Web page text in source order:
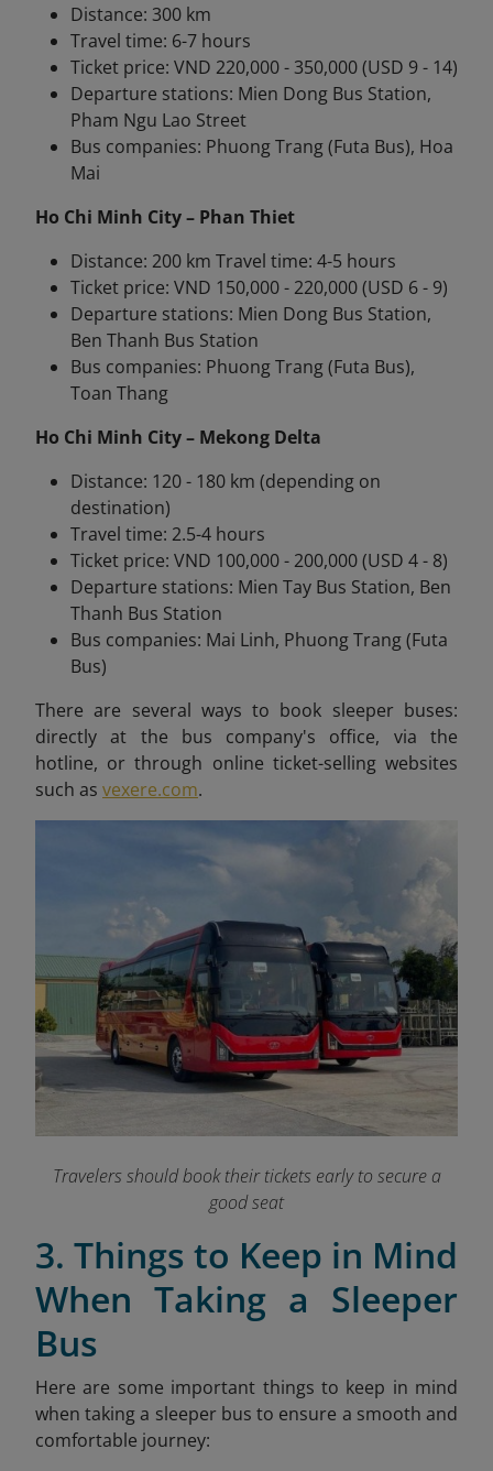
Distance: 300 km
Travel time: 6-7 hours
Ticket price: VND 220,000 - 350,000 (USD 9 - 14)
Departure stations: Mien Dong Bus Station,
Pham Ngu Lao Street
Bus companies: Phuong Trang (Futa Bus), Hoa
Mai
Ho Chi Minh City – Phan Thiet
Distance: 200 km Travel time: 4-5 hours
Ticket price: VND 150,000 - 220,000 (USD 6 - 9)
Departure stations: Mien Dong Bus Station,
Ben Thanh Bus Station
Bus companies: Phuong Trang (Futa Bus),
Toan Thang
Ho Chi Minh City – Mekong Delta
Distance: 120 - 180 km (depending on
destination)
Travel time: 2.5-4 hours
Ticket price: VND 100,000 - 200,000 (USD 4 - 8)
Departure stations: Mien Tay Bus Station, Ben
Thanh Bus Station
Bus companies: Mai Linh, Phuong Trang (Futa
Bus)
There are several ways to book sleeper buses:
directly at the bus company's office, via the
hotline, or through online ticket-selling websites
such as vexere.com.
Travelers should book their tickets early to secure a
good seat
3. Things to Keep in Mind
When Taking a Sleeper
Bus
Here are some important things to keep in mind
when taking a sleeper bus to ensure a smooth and
comfortable journey: